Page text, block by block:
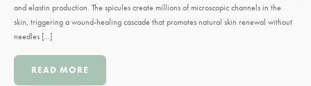
and elastin production. The spicules create millions of microscopic channels in the
skin, triggering a wound-healing cascade that promotes natural skin renewal without
needles […]
READ MORE